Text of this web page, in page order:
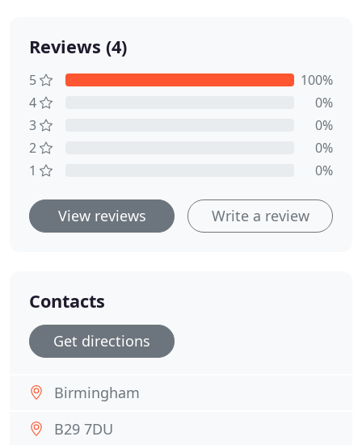
Reviews (4)
5
100%
4
0%
3
0%
2
0%
1
0%
View reviews Write a review
Contacts
Get directions
Birmingham
B29 7DU